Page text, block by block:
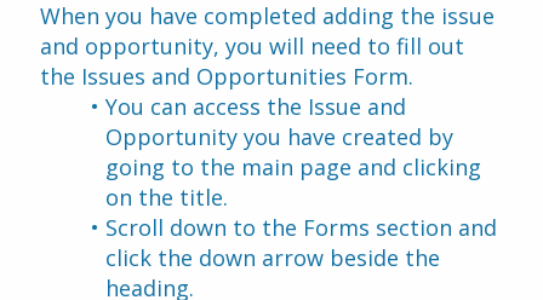
When you have completed adding the issue
and opportunity, you will need to fill out
the Issues and Opportunities Form.
You can access the Issue and
Opportunity you have created by
going to the main page and clicking
on the title.
Scroll down to the Forms section and
click the down arrow beside the
heading.